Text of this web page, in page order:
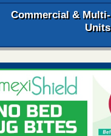
Commercial & Multi-
Units